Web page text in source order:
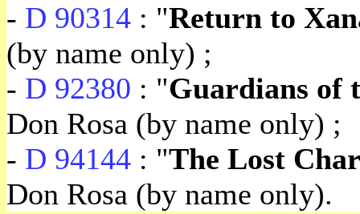
- D 90314 : "Return to
(by name only) ;
- D 92380 : "Guardians of
Don Rosa (by name only) ;
- D 94144 : "The Lost
Don Rosa (by name only).